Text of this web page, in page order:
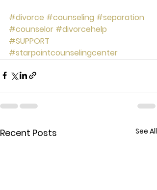
#divorce #counseling #separation
#counselor #divorcehelp
#SUPPORT
#starpointcounselingcenter
Recent Posts See All